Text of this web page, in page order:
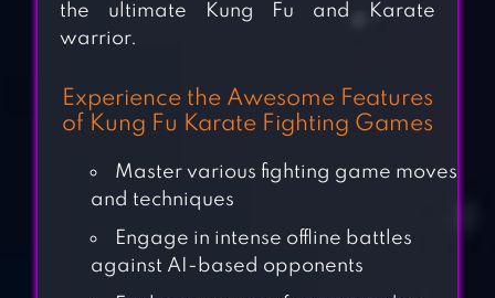
the ultimate Kung Fu and Karate
warrior.
Experience the Awesome Features
of Kung Fu Karate Fighting Games
Master various fighting game moves
and techniques
Engage in intense offline battles
against AI-based opponents